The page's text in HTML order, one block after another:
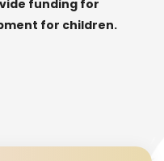
funding for
for children.